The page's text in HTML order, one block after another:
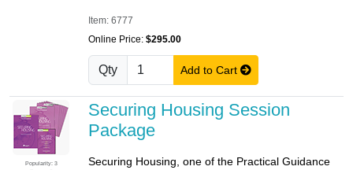
Item: 6777
Online Price: $295.00
Qty Add to Cart
Popularity: 3
Securing Housing Session
Package
Securing Housing, one of the Practical Guidance